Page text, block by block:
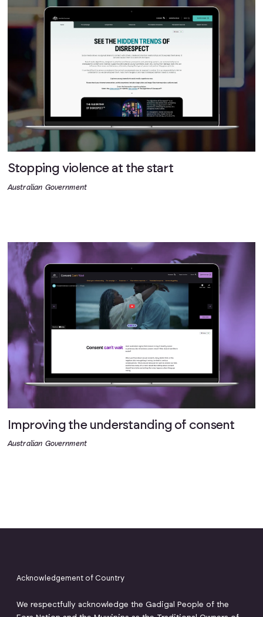
Stopping violence at the start
Australian Government
Improving the understanding of consent
Australian Government
Acknowledgement of Country
We respectfully acknowledge the Gadigal People of the